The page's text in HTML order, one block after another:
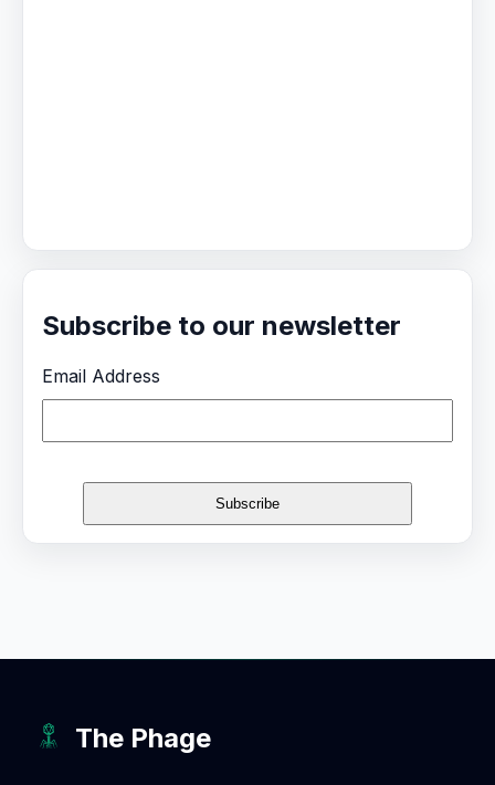
Subscribe to our newsletter
Email Address
The Phage